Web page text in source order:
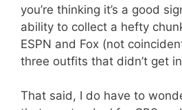
you’re thinking it’s a good
ability to collect a hefty
ESPN and Fox (not
three outfits that didn’t get
That said, I do have to